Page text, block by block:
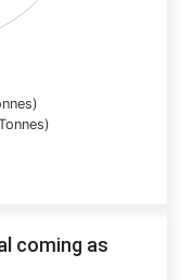
coming as